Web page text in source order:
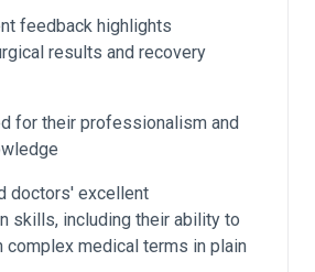
feedback highlights
results and recovery
for their professionalism and
doctors' excellent
skills, including their ability to
complex medical terms in plain